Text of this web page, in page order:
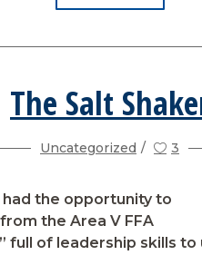
The Salt
Uncategorized 3
the opportunity to
the Area V FFA
full of leadership skills to